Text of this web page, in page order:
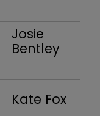
Josie
Bentley
Kate Fox